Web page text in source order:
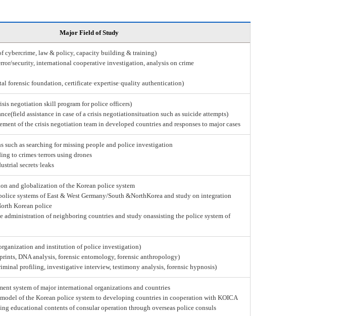
Major Field of Study
cybercrime, law & policy, capacity building & training)
security, international cooperative investigation, analysis on crime
forensic foundation, certificate·expertise·quality authentication)
negotiation skill program for police officers)
assistance in case of a crisis negotiationsituation such as suicide attempts)
of the crisis negotiation team in developed countries and responses to major cases
such as searching for missing people and police investigation
to crimes·terrors using drones
secrets·leaks
and globalization of the Korean police system
systems of East & West Germany/South &NorthKorea and study on integration
Korean police
administration of neighboring countries and study onassisting the police system of
and institution of police investigation)
DNA analysis, forensic entomology, forensic anthropology)
profiling, investigative interview, testimony analysis, forensic hypnosis)
system of major international organizations and countries
of the Korean police system to developing countries in cooperation with KOICA
educational contents of consular operation through overseas police consuls